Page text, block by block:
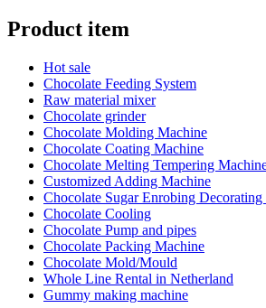
Product item
Hot sale
Chocolate Feeding System
Raw material mixer
Chocolate grinder
Chocolate Molding Machine
Chocolate Coating Machine
Chocolate Melting Tempering
Customized Adding Machine
Chocolate Sugar Enrobing
Chocolate Cooling
Chocolate Pump and pipes
Chocolate Packing Machine
Chocolate Mold/Mould
Whole Line Rental in Netherland
Gummy making machine